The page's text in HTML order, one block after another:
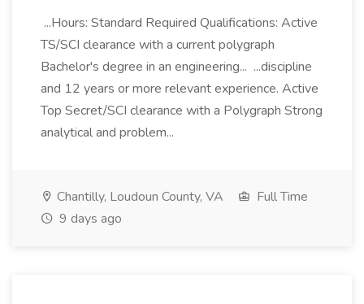
...Hours: Standard Required Qualifications: Active
TS/SCI clearance with a current polygraph
Bachelor's degree in an engineering... ...discipline
and 12 years or more relevant experience. Active
Top Secret/SCI clearance with a Polygraph Strong
analytical and problem...
Chantilly, Loudoun County, VA
Full Time
9 days ago